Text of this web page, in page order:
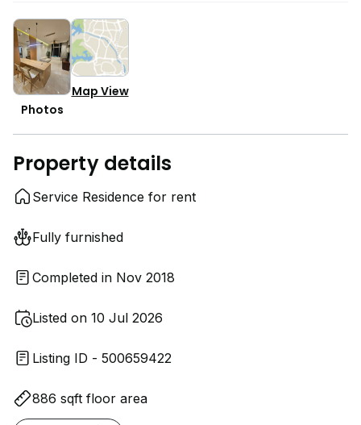
Photos
Map View
Property details
Service Residence for rent
Fully furnished
Completed in Nov 2018
Listed on 10 Jul 2026
Listing ID - 500659422
886 sqft floor area